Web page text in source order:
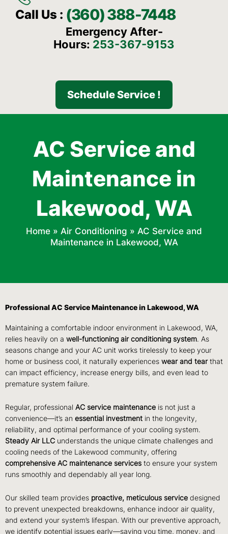
Call Us : (360) 388-7448
Emergency After-
Hours: 253-367-9153
Schedule Service !
AC Service and
Maintenance in
Lakewood, WA
Home » Air Conditioning » AC Service and
Maintenance in Lakewood, WA
Professional AC Service Maintenance in Lakewood, WA
Maintaining a comfortable indoor environment in Lakewood, WA,
relies heavily on a well-functioning air conditioning system. As
seasons change and your AC unit works tirelessly to keep your
home or business cool, it naturally experiences wear and tearthat
can impact efficiency, increase energy bills, and even lead to
premature system failure.
Regular, professional AC service maintenance is not just a
convenience—it’s an essential investment in the longevity,
reliability, and optimal performance of your cooling system.
Steady Air LLC understands the unique climate challenges and
cooling needs of the Lakewood community, offering
comprehensive AC maintenance services to ensure your system
runs smoothly and dependably all year long.
Our skilled team provides proactive, meticulous service designed
to prevent unexpected breakdowns, enhance indoor air quality,
and extend your system’s lifespan. With our preventive approach,
we identify potential issues early—saving you time, money, and